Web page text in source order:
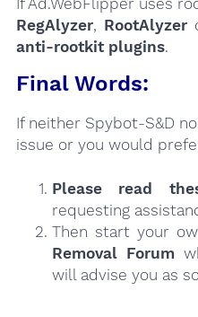
If Ad.WebFlipper uses
RegAlyzer, RootAlyzer
anti-rootkit plugins.
Final Words:
If neither Spybot-S&D
issue or you would
Please read
requesting
Then start your
Removal Forum
will advise you as